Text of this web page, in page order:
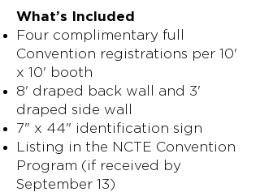
What’s Included
Four complimentary full
Convention registrations per 10'
x 10' booth
8' draped back wall and 3'
draped side wall
7" x 44" identification sign
Listing in the NCTE Convention
Program (if received by
September 13)